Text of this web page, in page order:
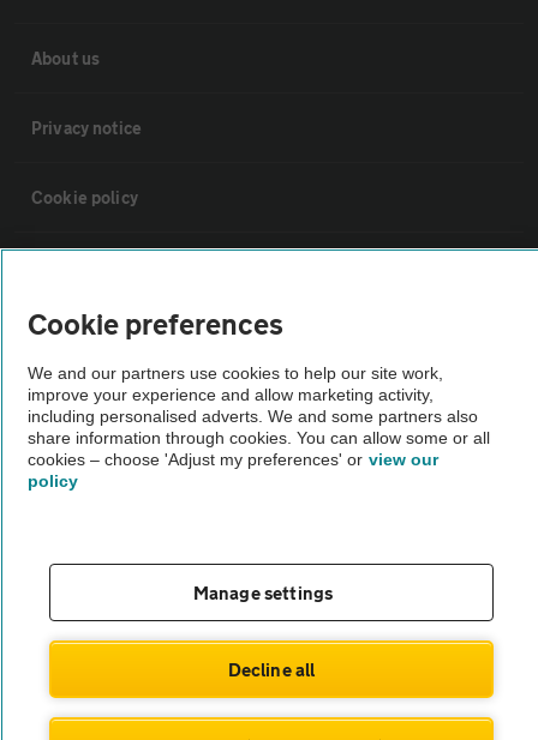
About us
Privacy notice
Cookie policy
Vehicle Inspections
The AA recommends an AA Cars Vehicle Inspection before purchase.
Not all cars are mechanically checked by the AA.
© AA Cars 2026 |Company No. 4546950 | VAT No. 188 0311 10
Cookie preferences
We and our partners use cookies to help our site work,
improve your experience and allow marketing activity,
including personalised adverts. We and some partners also
share information through cookies. You can allow some or all
cookies – choose 'Adjust my preferences' or view our
policy
Manage settings
Decline all